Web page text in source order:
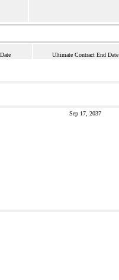
Ultimate Contract End Date
Sep 17, 2037